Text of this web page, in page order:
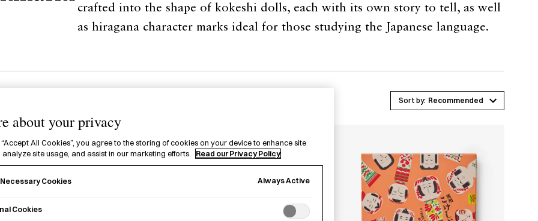
crafted into the shape of kokeshi dolls, each with its own story to tell, as well
as hiragana character marks ideal for those studying the Japanese language.
Recommended
about your privacy
All Cookies”, you agree to the storing of cookies on your device to enhance site
site usage, and assist in our marketing efforts.
Read our Privacy Policy
Cookies Always Active
Cookies